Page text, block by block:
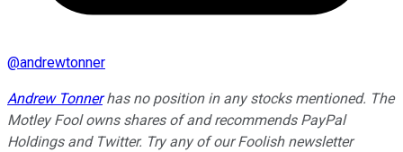
@andrewtonner
Andrew Tonnerhas no position in any stocks mentioned. The
Motley Fool owns shares of and recommends PayPal
Holdings and Twitter. Try any of our Foolish newsletter